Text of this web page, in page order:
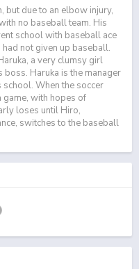
but due to an elbow injury,
no baseball team. His
school with baseball ace
not given up baseball.
a very clumsy girl
boss. Haruka is the manager
When the soccer
game, with hopes of
loses until Hiro,
switches to the baseball